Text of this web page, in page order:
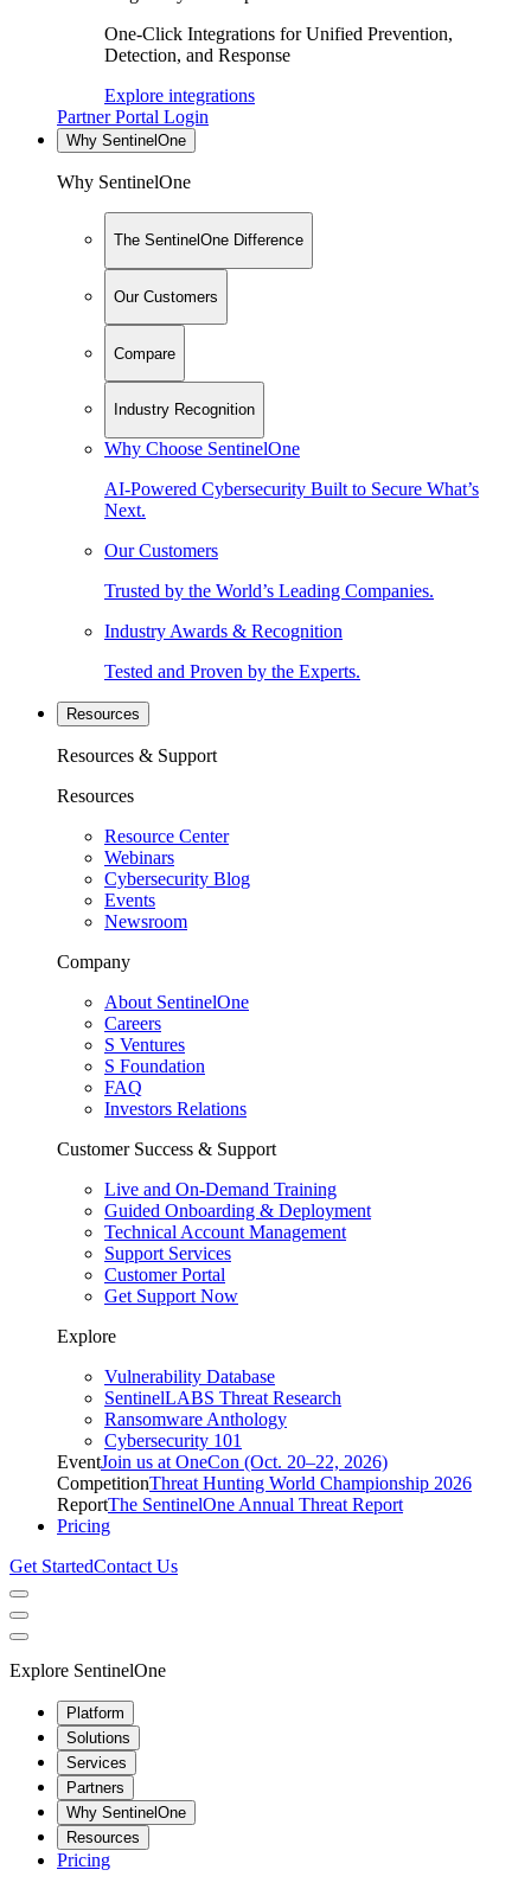
One-Click Integrations for Unified Prevention,
Detection, and Response
Explore integrations
Partner Portal Login
Why SentinelOne
Why SentinelOne
The SentinelOne Difference
Our Customers
Compare
Industry Recognition
Why Choose SentinelOne
AI-Powered Cybersecurity Built to Secure What’s
Next.
Our Customers
Trusted by the World’s Leading Companies.
Industry Awards & Recognition
Tested and Proven by the Experts.
Resources
Resources & Support
Resources
Resource Center
Webinars
Cybersecurity Blog
Events
Newsroom
Company
About SentinelOne
Careers
S Ventures
S Foundation
FAQ
Investors Relations
Customer Success & Support
Live and On-Demand Training
Guided Onboarding & Deployment
Technical Account Management
Support Services
Customer Portal
Get Support Now
Explore
Vulnerability Database
SentinelLABS Threat Research
Ransomware Anthology
Cybersecurity 101
EventJoin us at OneCon (Oct. 20–22, 2026)
CompetitionThreat Hunting World Championship 2026
ReportThe SentinelOne Annual Threat Report
Pricing
Get StartedContact Us
Explore SentinelOne
Platform
Solutions
Services
Partners
Why SentinelOne
Resources
Pricing